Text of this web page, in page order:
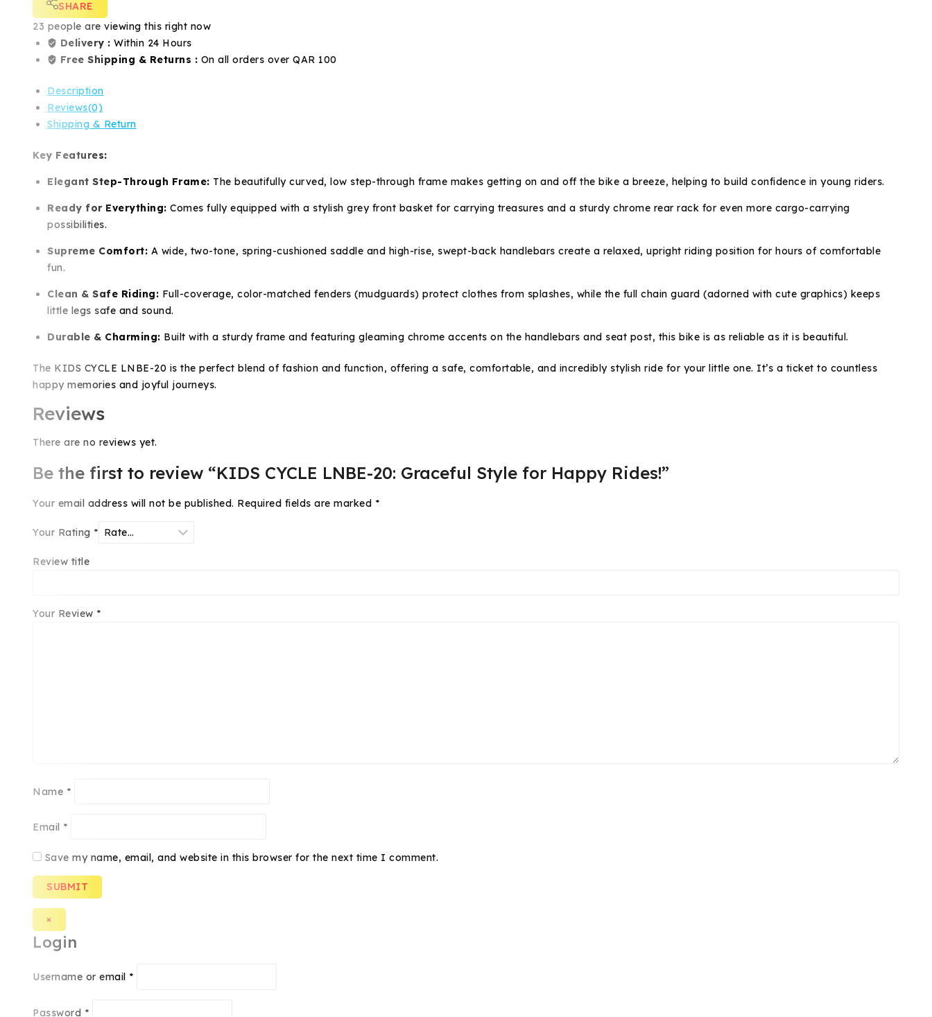
SHARE
23 people are viewing this right now
Delivery : Within 24 Hours
Free Shipping & Returns : On all orders over QAR 100
Description
Reviews(0)
Shipping & Return
Key Features:
Elegant Step-Through Frame: The beautifully curved, low step-through frame makes getting on and off the bike a breeze, helping to build confidence in young riders.
Ready for Everything: Comes fully equipped with a stylish grey front basket for carrying treasures and a sturdy chrome rear rack for even more cargo-carrying
possibilities.
Supreme Comfort: A wide, two-tone, spring-cushioned saddle and high-rise, swept-back handlebars create a relaxed, upright riding position for hours of comfortable
fun.
Clean & Safe Riding: Full-coverage, color-matched fenders (mudguards) protect clothes from splashes, while the full chain guard (adorned with cute graphics) keeps
little legs safe and sound.
Durable & Charming: Built with a sturdy frame and featuring gleaming chrome accents on the handlebars and seat post, this bike is as reliable as it is beautiful.
The KIDS CYCLE LNBE-20 is the perfect blend of fashion and function, offering a safe, comfortable, and incredibly stylish ride for your little one. It’s a ticket to countless
happy memories and joyful journeys.
Reviews
There are no reviews yet.
Be the first to review “KIDS CYCLE LNBE-20: Graceful Style for Happy Rides!”
Your email address will not be published. Required fields are marked *
Your Rating *
Review title
Your Review *
Name *
Email *
Save my name, email, and website in this browser for the next time I comment.
×
Login
Username or email *
Password *